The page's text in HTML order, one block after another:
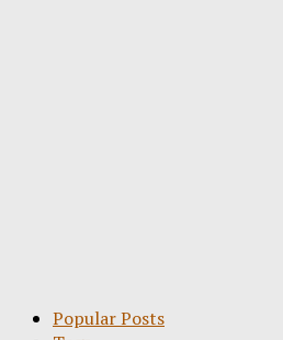
Popular Posts